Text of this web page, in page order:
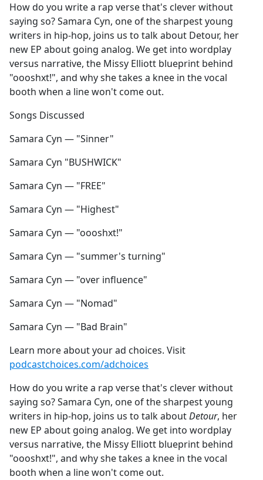
b
o
o
k
How do you write a rap verse that's clever without
saying so? Samara Cyn, one of the sharpest young
writers in hip-hop, joins us to talk about Detour, her
new EP about going analog. We get into wordplay
versus narrative, the Missy Elliott blueprint behind
"oooshxt!", and why she takes a knee in the vocal
booth when a line won't come out.
Songs Discussed
Samara Cyn — "Sinner"
Samara Cyn "BUSHWICK"
Samara Cyn — "FREE"
Samara Cyn — "Highest"
Samara Cyn — "oooshxt!"
Samara Cyn — "summer's turning"
Samara Cyn — "over influence"
Samara Cyn — "Nomad"
Samara Cyn — "Bad Brain"
Learn more about your ad choices. Visit
podcastchoices.com/adchoices
How do you write a rap verse that's clever without
saying so? Samara Cyn, one of the sharpest young
writers in hip-hop, joins us to talk aboutDetour, her
new EP about going analog. We get into wordplay
versus narrative, the Missy Elliott blueprint behind
"oooshxt!", and why she takes a knee in the vocal
booth when a line won't come out.